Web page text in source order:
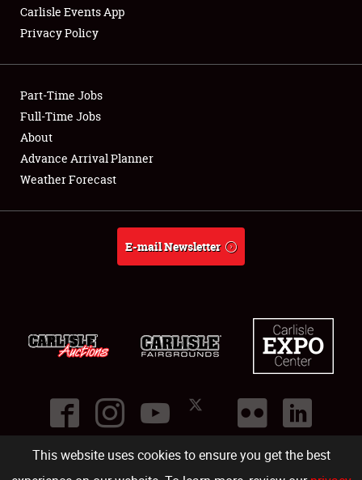
This website uses cookies to ensure you get the best
Showfield
Club Relations
Full-Time Jobs
About
Carlisle Events App
Privacy Policy
Part-Time Jobs
Full-Time Jobs
About
Advance Arrival Planner
Weather Forecast
E-mail Newsletter
©2026
Carlisle Events .1000 Bryn Mawr Road,Carlisle PA 17013.USA
(717) 243-7855 . All rights reserved.